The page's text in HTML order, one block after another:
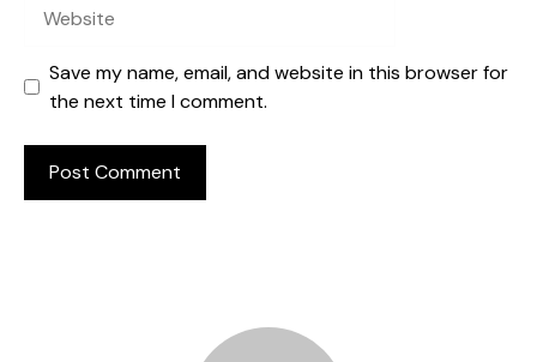
Save my name, email, and website in this browser for
the next time I comment.